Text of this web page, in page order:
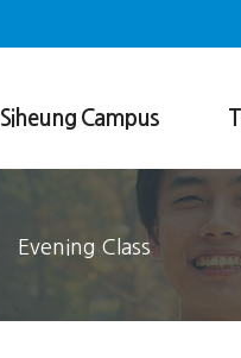
Siheung Campus
Course
Evening Class